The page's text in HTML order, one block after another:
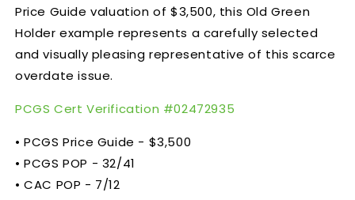
Price Guide valuation of $3,500, this Old Green
Holder example represents a carefully selected
and visually pleasing representative of this scarce
overdate issue.
PCGS Cert Verification #02472935
• PCGS Price Guide - $3,500
• PCGS POP - 32/41
• CAC POP - 7/12